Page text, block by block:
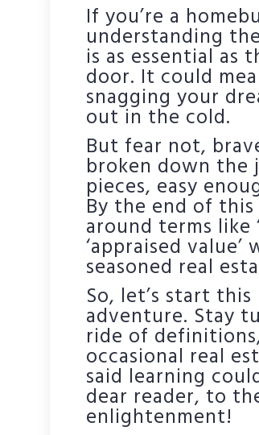
If you’re a
understanding
is as essential as
door. It could
snagging your
out in the cold.
But fear not,
broken down the
pieces, easy
By the end of
around terms like
‘appraised
seasoned real
So, let’s start
adventure. Stay
ride of
occasional real
said learning
dear reader, to
enlightenment!